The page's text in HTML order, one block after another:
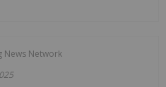
News Network